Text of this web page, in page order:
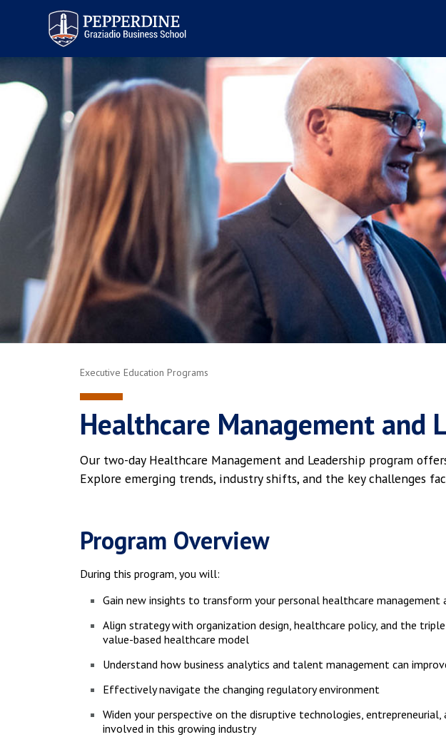
Pepperdine | Graziadio
Business School
Executive Education Programs
Healthcare Management and
Our two-day Healthcare Management and Leadership program
Explore emerging trends, industry shifts, and the key challenges
Program Overview
During this program, you will:
Gain new insights to transform your personal healthcare management
Align strategy with organization design, healthcare policy, and the
value-based healthcare model
Understand how business analytics and talent management can
Effectively navigate the changing regulatory environment
Widen your perspective on the disruptive technologies,
involved in this growing industry